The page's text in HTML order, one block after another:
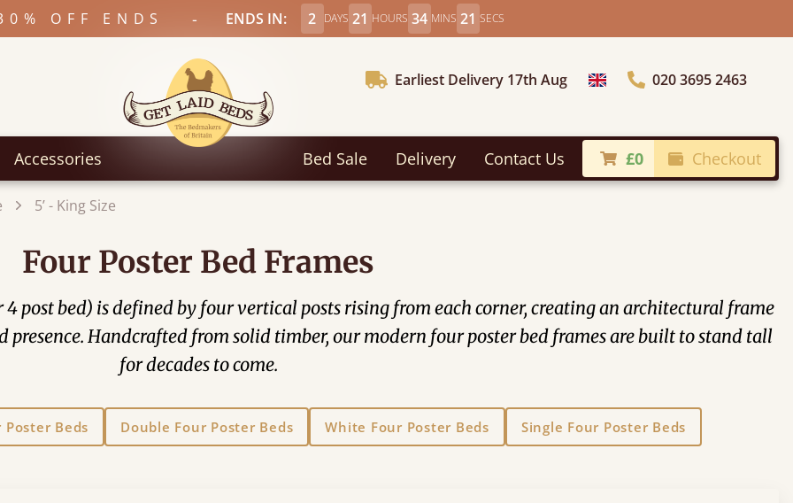
OFF ENDS - ENDS IN: 2 DAYS 21 HOURS 34 MINS 19 SECS
Earliest Delivery 17th Aug Choose Country020 3695 2463
Accessories Bed Sale Delivery Contact Us £0 Checkout
5’ - King Size
Four Poster Bed Frames
post bed) is defined by four vertical posts rising from each corner, creating an architectural frame
Handcrafted from solid timber, our modern four poster bed frames are built to stand tall
for decades to come.
Poster Beds Double Four Poster Beds White Four Poster Beds Single Four Poster Beds